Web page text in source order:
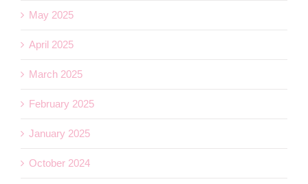
May 2025
April 2025
March 2025
February 2025
January 2025
October 2024